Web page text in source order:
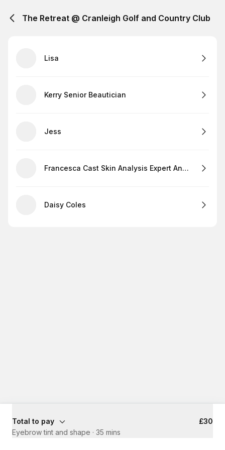
The Retreat @ Cranleigh Golf and Country Club
Lisa
Kerry Senior Beautician
Jess
Francesca Cast Skin Analysis Expert And Lashes
Daisy Coles
Total to pay
£30
Eyebrow tint and shape · 35 mins